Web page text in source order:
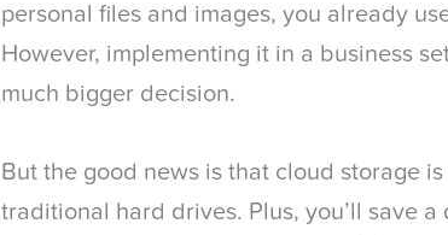
personal files and images, you already
However, implementing it in a business
much bigger decision.
But the good news is that cloud storage
traditional hard drives. Plus, you’ll save